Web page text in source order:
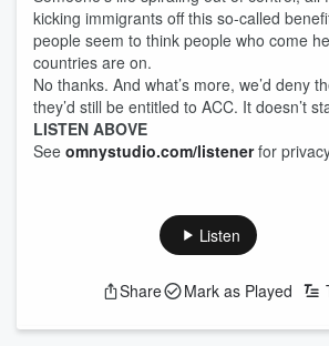
kicking immigrants off this so-called
people seem to think people who come
countries are on.
No thanks. And what’s more, we’d deny
they’d still be entitled to ACC. It doesn’t
LISTEN ABOVE
See omnystudio.com/listenerfor
Listen
Share Mark as Played